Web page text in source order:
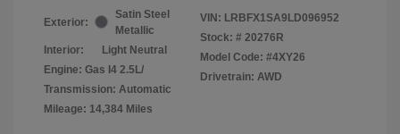
Exterior:
Satin Steel
Metallic
Interior:
Light Neutral
Engine: Gas I4 2.5L/
Transmission: Automatic
Mileage: 14,384 Miles
VIN: LRBFX1SA9LD096952
Stock: # 20276R
Model Code: #4XY26
Drivetrain: AWD